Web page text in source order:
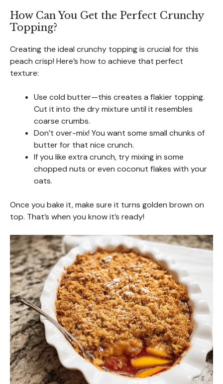
How Can You Get the Perfect Crunchy
Topping?
Creating the ideal crunchy topping is crucial for this
peach crisp! Here’s how to achieve that perfect
texture:
Use cold butter—this creates a flakier topping.
Cut it into the dry mixture until it resembles
coarse crumbs.
Don’t over-mix! You want some small chunks of
butter for that nice crunch.
If you like extra crunch, try mixing in some
chopped nuts or even coconut flakes with your
oats.
Once you bake it, make sure it turns golden brown on
top. That’s when you know it’s ready!